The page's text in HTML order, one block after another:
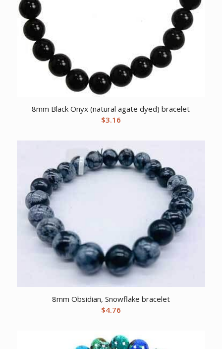
8mm Black Onyx (natural agate dyed) bracelet
$3.16
8mm Obsidian, Snowflake bracelet
$4.76